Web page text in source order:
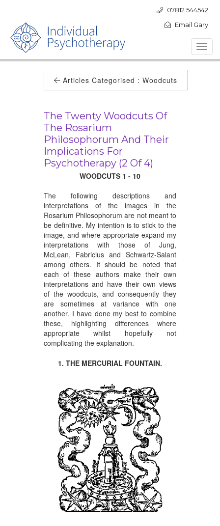
07812 544542
Email Gary
Articles Categorised : Woodcuts
The Twenty Woodcuts Of
The Rosarium
Philosophorum And Their
Implications For
Psychotherapy (2 Of 4)
WOODCUTS 1 - 10
The following descriptions and
interpretations of the images in the
Rosarium Philosophorum are not meant to
be definitive. My intention is to stick to the
image, and where appropriate expand my
interpretations with those of Jung,
McLean, Fabricius and Schwartz-Salant
among others. It should be noted that
each of these authors make their own
interpretations and have their own views
of the woodcuts, and consequently they
are sometimes at variance with one
another. I have done my best to combine
these, highlighting differences where
appropriate whilst hopefully not
complicating the explanation.
1. THE MERCURIAL FOUNTAIN.